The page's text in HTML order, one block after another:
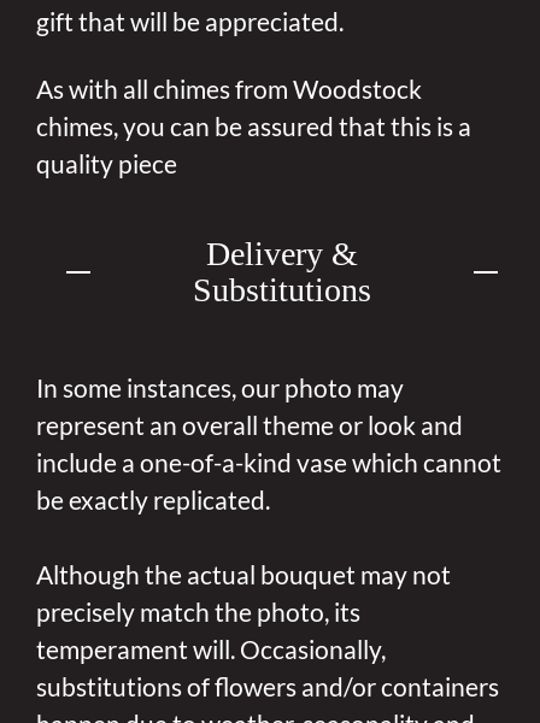
gift that will be appreciated.
As with all chimes from Woodstock
chimes, you can be assured that this is a
quality piece
Delivery &
Substitutions
In some instances, our photo may
represent an overall theme or look and
include a one-of-a-kind vase which cannot
be exactly replicated.
Although the actual bouquet may not
precisely match the photo, its
temperament will. Occasionally,
substitutions of flowers and/or containers